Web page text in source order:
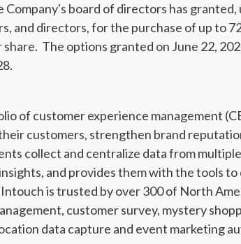
board of directors has
and directors, for the purchase of up to
The options granted on June 22,
of customer experience management
customers, strengthen brand
collect and centralize data from
and provides them with the tools
is trusted by over 300 of North
customer survey, mystery
data capture and event marketing